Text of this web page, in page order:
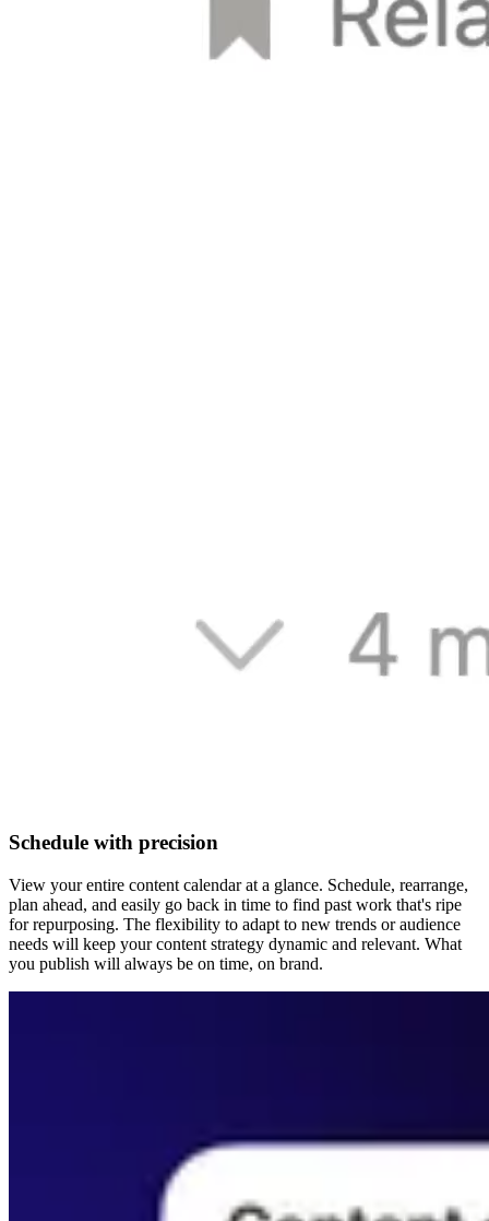
Schedule with precision
View your entire content calendar at a glance. Schedule, rearrange,
plan ahead, and easily go back in time to find past work that's ripe
for repurposing. The flexibility to adapt to new trends or audience
needs will keep your content strategy dynamic and relevant. What
you publish will always be on time, on brand.